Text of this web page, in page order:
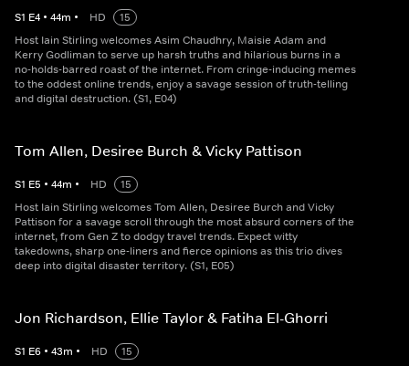
S1 E4 • 44m • HD
15
Host Iain Stirling welcomes Asim Chaudhry, Maisie Adam and
Kerry Godliman to serve up harsh truths and hilarious burns in a
no-holds-barred roast of the internet. From cringe-inducing memes
to the oddest online trends, enjoy a savage session of truth-telling
and digital destruction. (S1, E04)
Tom Allen, Desiree Burch & Vicky Pattison
S1 E5 • 44m • HD
15
Host Iain Stirling welcomes Tom Allen, Desiree Burch and Vicky
Pattison for a savage scroll through the most absurd corners of the
internet, from Gen Z to dodgy travel trends. Expect witty
takedowns, sharp one-liners and fierce opinions as this trio dives
deep into digital disaster territory. (S1, E05)
Jon Richardson, Ellie Taylor & Fatiha El-Ghorri
S1 E6 • 43m • HD
15